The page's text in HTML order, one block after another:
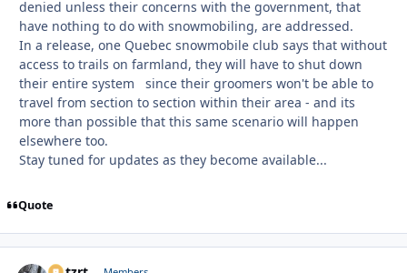
denied unless their concerns with the government, that
have nothing to do with snowmobiling, are addressed.
In a release, one Quebec snowmobile club says that without
access to trails on farmland, they will have to shut down
their entire system since their groomers won't be able to
travel from section to section within their area - and its
more than possible that this same scenario will happen
elsewhere too.
Stay tuned for updates as they become available...
Quote